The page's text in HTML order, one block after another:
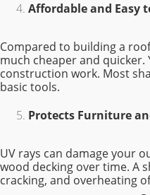
Affordable and Easy
Compared to building a
much cheaper and quicker.
construction work. Most
basic tools.
Protects Furniture
UV rays can damage your
wood decking over time. A
cracking, and overheating